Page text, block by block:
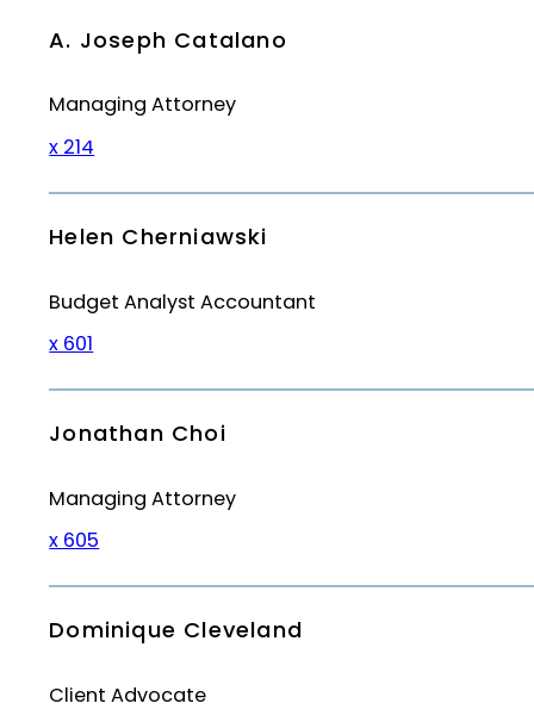
A. Joseph Catalano
Managing Attorney
x 214
Helen Cherniawski
Budget Analyst Accountant
x 601
Jonathan Choi
Managing Attorney
x 605
Dominique Cleveland
Client Advocate